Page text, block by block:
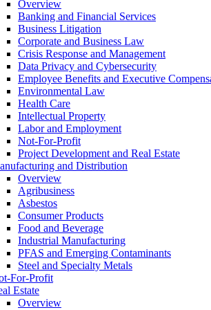
Overview
Banking and Financial Services
Business Litigation
Corporate and Business Law
Crisis Response and Management
Data Privacy and Cybersecurity
Employee Benefits and Executive
Environmental Law
Health Care
Intellectual Property
Labor and Employment
Not-For-Profit
Project Development and Real Estate
and Distribution
Overview
Agribusiness
Asbestos
Consumer Products
Food and Beverage
Industrial Manufacturing
PFAS and Emerging Contaminants
Steel and Specialty Metals
For-Profit
Estate
Overview